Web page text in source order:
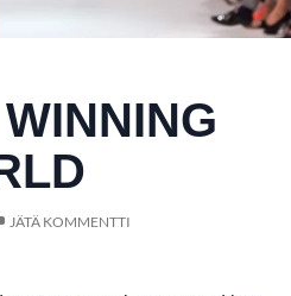
JÄTÄ KOMMENTTI